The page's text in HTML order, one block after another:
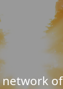
network of